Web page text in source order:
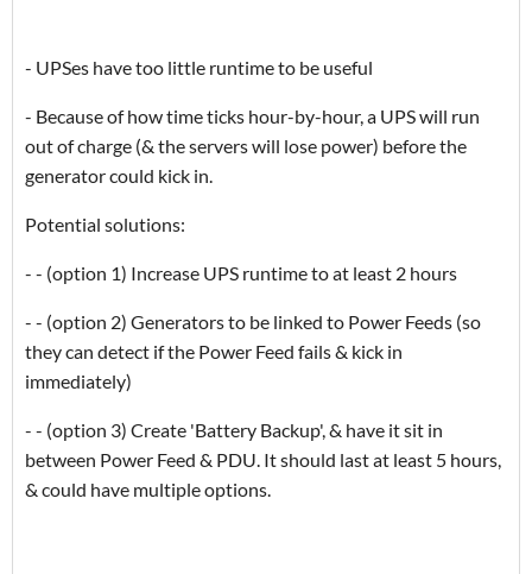
- UPSes have too little runtime to be useful
- Because of how time ticks hour-by-hour, a UPS will run
out of charge (& the servers will lose power) before the
generator could kick in.
Potential solutions:
- - (option 1) Increase UPS runtime to at least 2 hours
- - (option 2) Generators to be linked to Power Feeds (so
they can detect if the Power Feed fails & kick in
immediately)
- - (option 3) Create 'Battery Backup', & have it sit in
between Power Feed & PDU. It should last at least 5 hours,
& could have multiple options.